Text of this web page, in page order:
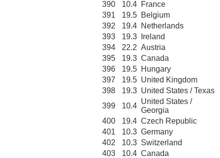
390
10.4 France
391
19.5 Belgium
392
19.4 Netherlands
393
19.3
Ireland
394
22.2 Austria
395
19.3 Canada
396
19.5 Hungary
397
19.5 United Kingdom
398
19.3 United States / Texas
399
10.4
United States /
Georgia
400
19.4 Czech Republic
401
10.3 Germany
402
10.3 Switzerland
403
10.4 Canada